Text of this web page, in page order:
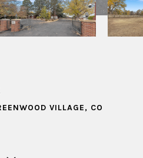
VILLAGE, CO